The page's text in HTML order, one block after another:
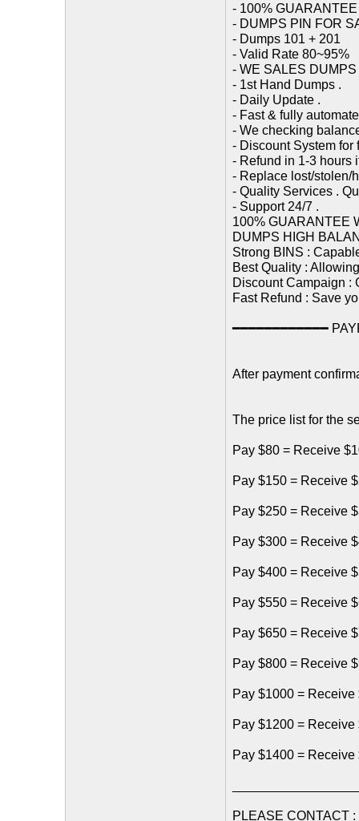
- 100% GUARANTEE
- DUMPS PIN FOR
- Dumps 101 + 201
- Valid Rate 80~95%
- WE SALES
- 1st Hand Dumps .
- Daily Update .
- Fast & fully
- We checking
- Discount System for
- Refund in 1-3 hours
- Replace lost/stolen/
- Quality Services .
- Support 24/7 .
100% GUARANTEE
DUMPS HIGH
Strong BINS :
Best Quality :
Discount Campaign :
Fast Refund : Save
━━━━━━━━━━━━
After payment
The price list for the
Pay $80 = Receive
Pay $150 = Receive
Pay $250 = Receive
Pay $300 = Receive
Pay $400 = Receive
Pay $550 = Receive
Pay $650 = Receive
Pay $800 = Receive
Pay $1000 =
Pay $1200 =
Pay $1400 =
PLEASE CONTACT